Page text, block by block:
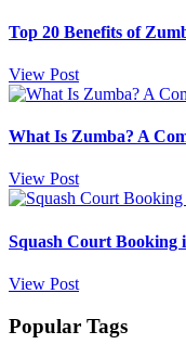
Top 20 Benefits of
View Post
What Is Zumba? A
View Post
Squash Court Booking
View Post
Popular Tags